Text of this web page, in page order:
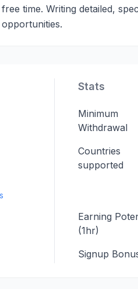
free time. Writing detailed,
opportunities.
Stats
Minimum
Withdrawal
Countries
supported
Earning
(1hr)
Signup